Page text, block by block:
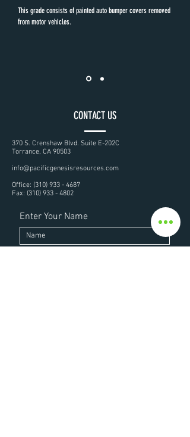
This grade consists of painted auto bumper covers removed
from motor vehicles.
CONTACT US
370 S. Crenshaw Blvd. Suite E-202C
Torrance, CA 90503
info@pacificgenesisresources.com
Office: (310) 933 - 4687
Fax: (310) 933 - 4802
Enter Your Name